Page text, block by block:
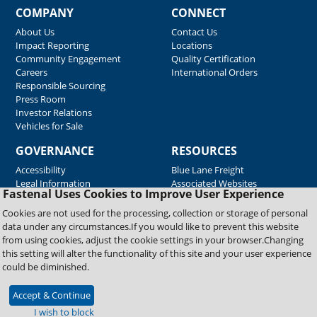
Fastenal Uses Cookies to Improve User Experience
Cookies are not used for the processing, collection or storage of personal
data under any circumstances.If you would like to prevent this website
from using cookies, adjust the cookie settings in your browser.Changing
this setting will alter the functionality of this site and your user experience
could be diminished.
Accept & Continue
I wish to block
COMPANY
About Us
Impact Reporting
Community Engagement
Careers
Responsible Sourcing
Press Room
Investor Relations
Vehicles for Sale
CONNECT
Contact Us
Locations
Quality Certification
International Orders
GOVERNANCE
Accessibility
Legal Information
RESOURCES
Blue Lane Freight
Associated Websites
Emergency Response
Fastenal Blue Print
Supplier Certificates
Supplier Support
Material Test Reports
Copyright © 2026 Fastenal Company. All Rights Reserved